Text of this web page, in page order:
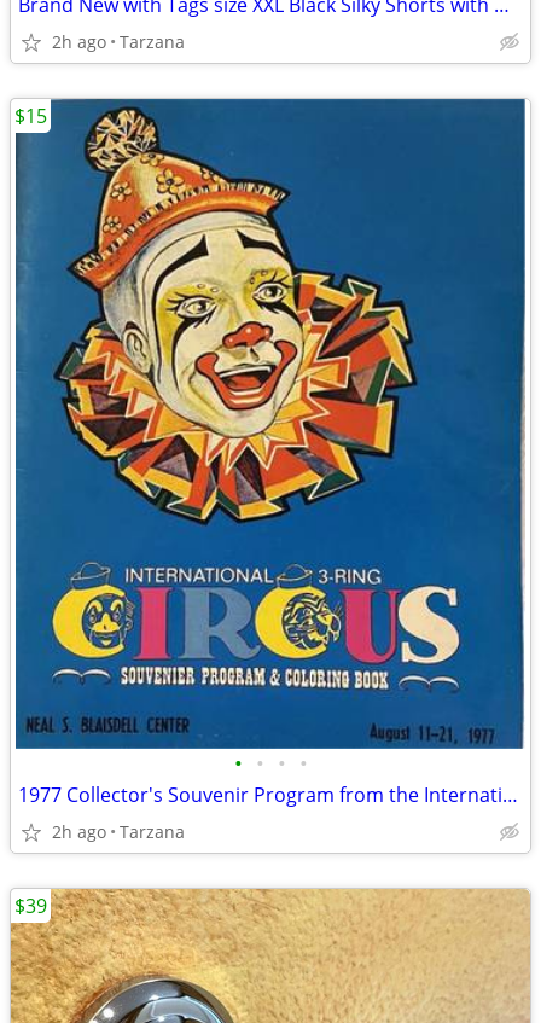
2h ago Tarzana
• • • •
1977 Collector's Souvenir Program from the International 3 Ring Circus
2h ago Tarzana
$15
$39